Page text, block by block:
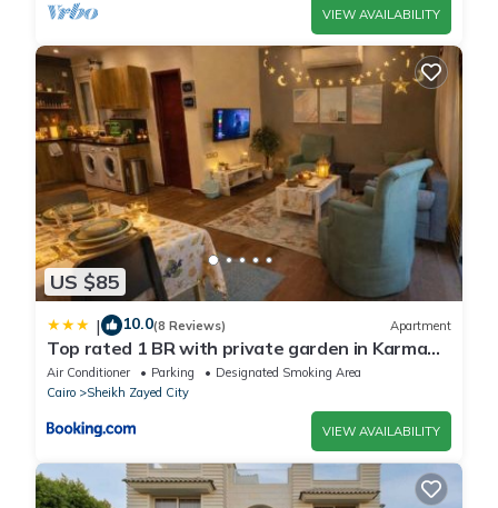
VIEW AVAILABILITY
US $85
| 10.0(8 Reviews) Apartment
Top rated 1 BR with private garden in Karma
Sheikh Zayed - only families & single travelers
Air Conditioner Parking
Designated Smoking Area
Cairo
Sheikh Zayed City
VIEW AVAILABILITY